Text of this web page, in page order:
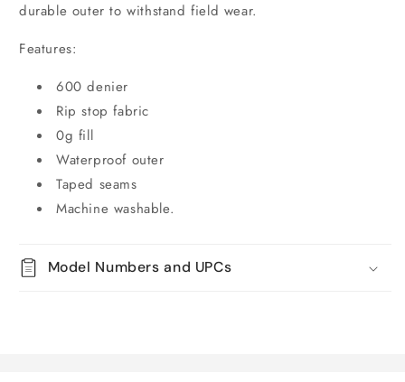
durable outer to withstand field wear.
Features:
600 denier
Rip stop fabric
0g fill
Waterproof outer
Taped seams
Machine washable.
Model Numbers and UPCs